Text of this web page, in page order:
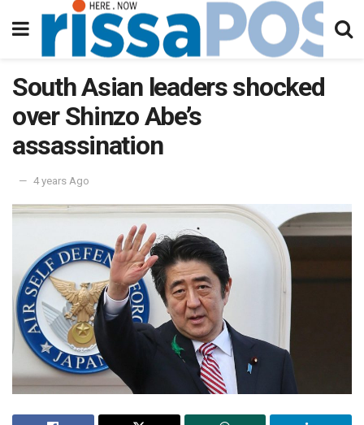
South Asian leaders shocked
over Shinzo Abe’s
assassination
4 years Ago